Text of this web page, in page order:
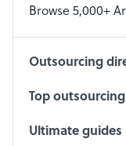
Browse 5,000+
Outsourcing
Top
Ultimate guides